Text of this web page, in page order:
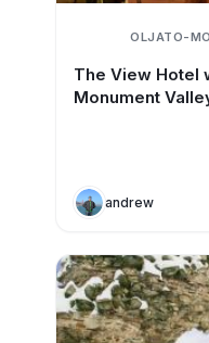
OLJATO-
The View Hotel
Monument
andrew